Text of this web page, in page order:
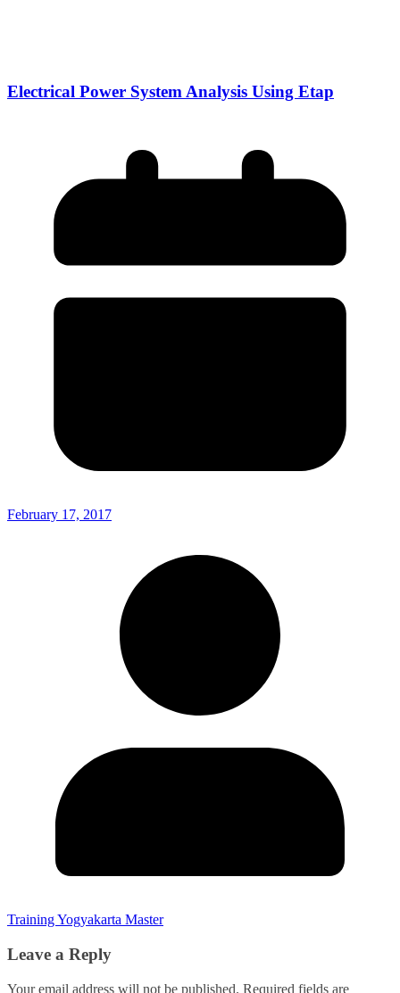
Electrical Power System Analysis Using Etap
February 17, 2017
Training Yogyakarta Master
Leave a Reply
Your email address will not be published. Required fields are